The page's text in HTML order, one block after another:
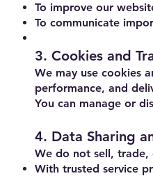
To improve our
To communicate
3. Cookies and
We may use cookies
performance, and
You can manage or
4. Data Sharing
We do not sell, trade,
With trusted service